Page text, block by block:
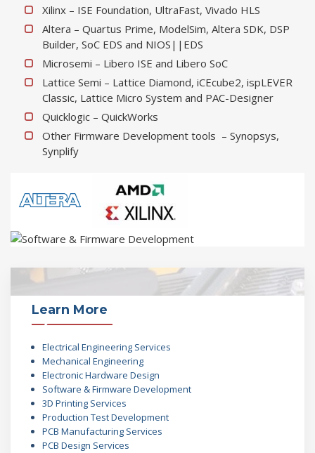
Xilinx – ISE Foundation, UltraFast, Vivado HLS
Altera – Quartus Prime, ModelSim, Altera SDK, DSP
Builder, SoC EDS and NIOS||EDS
Microsemi – Libero ISE and Libero SoC
Lattice Semi – Lattice Diamond, iCEcube2, ispLEVER
Classic, Lattice Micro System and PAC-Designer
Quicklogic – QuickWorks
Other Firmware Development tools – Synopsys,
Synplify
Learn More
Electrical Engineering Services
Mechanical Engineering
Electronic Hardware Design
Software & Firmware Development
3D Printing Services
Production Test Development
PCB Manufacturing Services
PCB Design Services